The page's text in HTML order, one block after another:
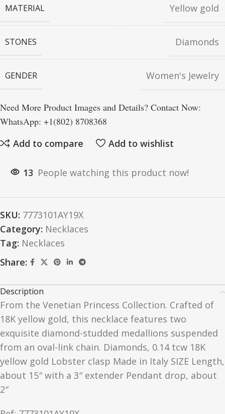
MATERIAL Yellow gold
STONES Diamonds
GENDER Women's Jewelry
Need More Product Images and Details? Contact Now:
WhatsApp: +1(802) 8708368
Add to compare
Add to wishlist
13 People watching this product now!
SKU: 7773101AY19X
Category: Necklaces
Tag: Necklaces
Share:
Description
From the Venetian Princess Collection. Crafted of
18K yellow gold, this necklace features two
exquisite diamond-studded medallions suspended
from an oval-link chain. Diamonds, 0.14 tcw 18K
yellow gold Lobster clasp Made in Italy SIZE Length,
about 15″ with a 3″ extender Pendant drop, about
2″